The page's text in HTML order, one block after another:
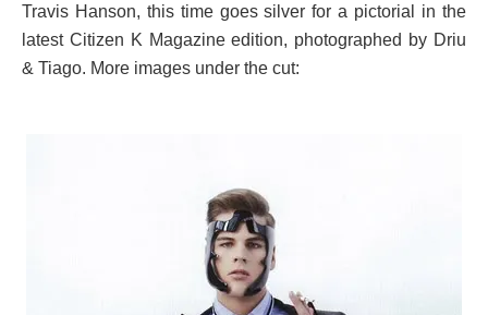
Travis Hanson, this time goes silver for a pictorial in the
latest Citizen K Magazine edition, photographed by Driu
& Tiago. More images under the cut: